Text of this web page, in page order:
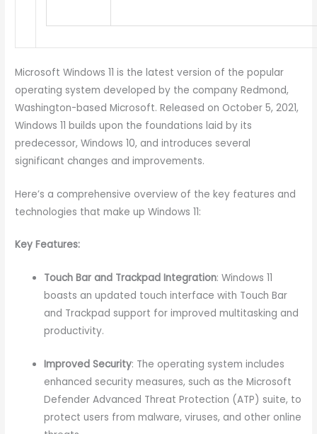
Microsoft Windows 11 is the latest version of the popular
operating system developed by the company Redmond,
Washington-based Microsoft. Released on October 5, 2021,
Windows 11 builds upon the foundations laid by its
predecessor, Windows 10, and introduces several
significant changes and improvements.
Here’s a comprehensive overview of the key features and
technologies that make up Windows 11:
Key Features:
Touch Bar and Trackpad Integration: Windows 11
boasts an updated touch interface with Touch Bar
and Trackpad support for improved multitasking and
productivity.
Improved Security: The operating system includes
enhanced security measures, such as the Microsoft
Defender Advanced Threat Protection (ATP) suite, to
protect users from malware, viruses, and other online